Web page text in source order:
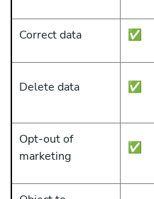
Correct data ✅
Delete data ✅
Opt-out of
marketing
✅